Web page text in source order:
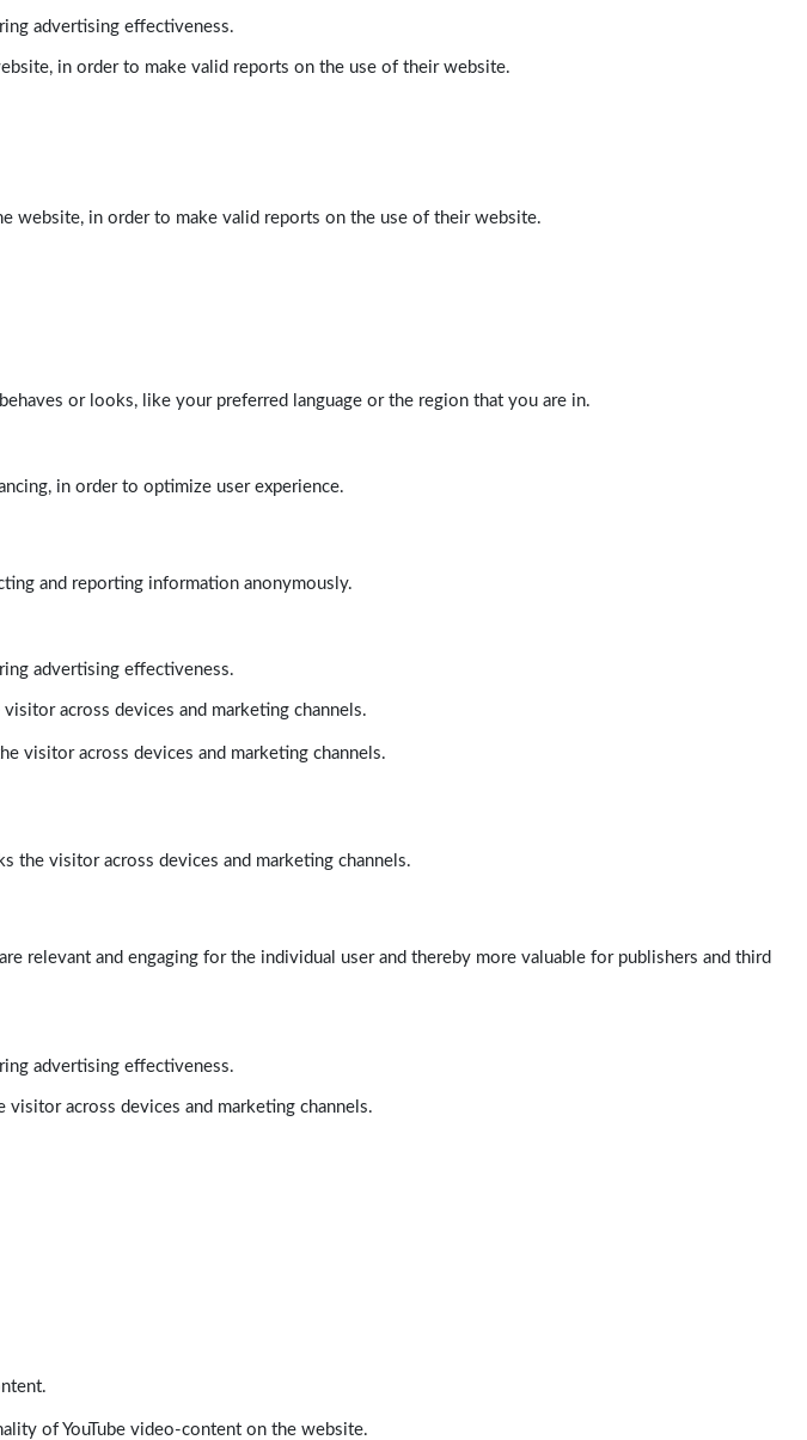
advertising effectiveness.
in order to make valid reports on the use of their website.
website, in order to make valid reports on the use of their website.
or looks, like your preferred language or the region that you are in.
in order to optimize user experience.
and reporting information anonymously.
advertising effectiveness.
across devices and marketing channels.
visitor across devices and marketing channels.
the visitor across devices and marketing channels.
relevant and engaging for the individual user and thereby more valuable for publishers and third
advertising effectiveness.
across devices and marketing channels.
of YouTube video-content on the website.